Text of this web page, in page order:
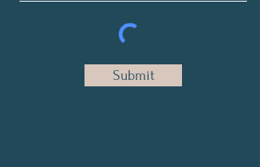
Submit